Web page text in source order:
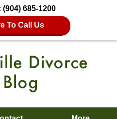
(904) 685-1200
To Call Us